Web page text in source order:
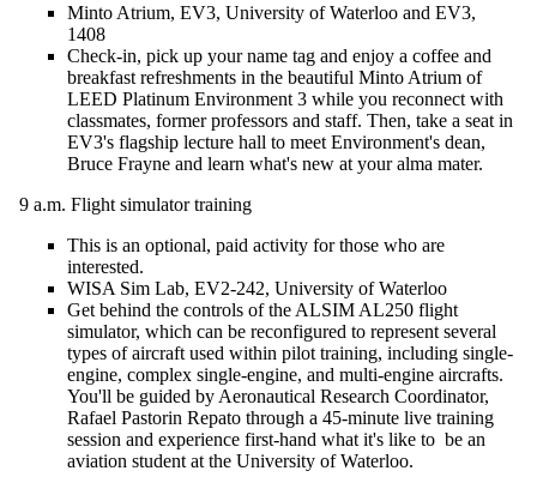
Minto Atrium, EV3, University of Waterloo and EV3,
1408
Check-in, pick up your name tag and enjoy a coffee and
breakfast refreshments in the beautiful Minto Atrium of
LEED Platinum Environment 3 while you reconnect with
classmates, formerprofessors and staff. Then, take a seat in
EV3's flagship lecture hall to meet Environment's dean,
Bruce Frayne and learn what's new at your alma mater.
9 a.m. Flight simulatortraining
This is an optional, paid activity for those who are
interested.
WISA Sim Lab, EV2-242, University of Waterloo
Get behind the controls of the ALSIM AL250 flight
simulator, which can be reconfigured to represent several
types ofaircraft used within pilot training, including single-
engine, complex single-engine, and multi-engine aircrafts.
You'll be guided by Aeronautical Research Coordinator,
Rafael Pastorin Repato through a 45-minute live training
session and experience first-hand what it's like to be an
aviation student at the University of Waterloo.